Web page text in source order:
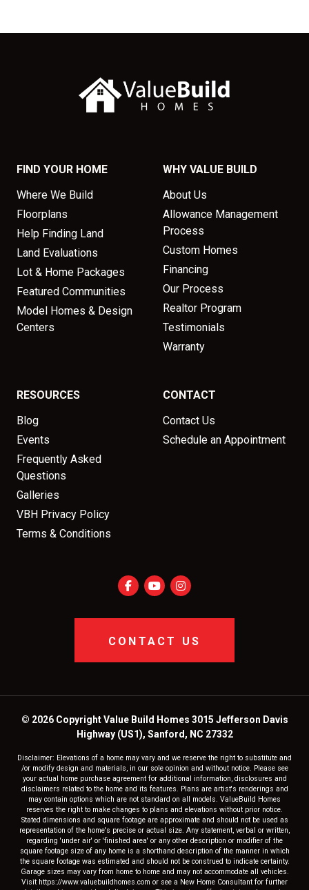
FIND YOUR HOME
Where We Build
Floorplans
Help Finding Land
Land Evaluations
Lot & Home Packages
Featured Communities
Model Homes & Design
Centers
WHY VALUE BUILD
About Us
Allowance Management
Process
Custom Homes
Financing
Our Process
Realtor Program
Testimonials
Warranty
RESOURCES
Blog
Events
Frequently Asked
Questions
Galleries
VBH Privacy Policy
Terms & Conditions
CONTACT
Contact Us
Schedule an Appointment
CONTACT US
© 2026 Copyright Value Build Homes 3015 Jefferson Davis
Highway (US1), Sanford, NC 27332
Disclaimer: Elevations of a home may vary and we reserve the right to substitute and
/or modify design and materials, in our sole opinion and without notice. Please see
your actual home purchase agreement for additional information, disclosures and
disclaimers related to the home and its features. Plans are artist's renderings and
may contain options which are not standard on all models. ValueBuild Homes
reserves the right to make changes to plans and elevations without prior notice.
Stated dimensions and square footage are approximate and should not be used as
representation of the home's precise or actual size. Any statement, verbal or written,
regarding 'under air' or 'finished area' or any other description or modifier of the
square footage size of any home is a shorthand description of the manner in which
the square footage was estimated and should not be construed to indicate certainty.
Garage sizes may vary from home to home and may not accommodate all vehicles.
Visit https://www.valuebuildhomes.com or see a New Home Consultant for further